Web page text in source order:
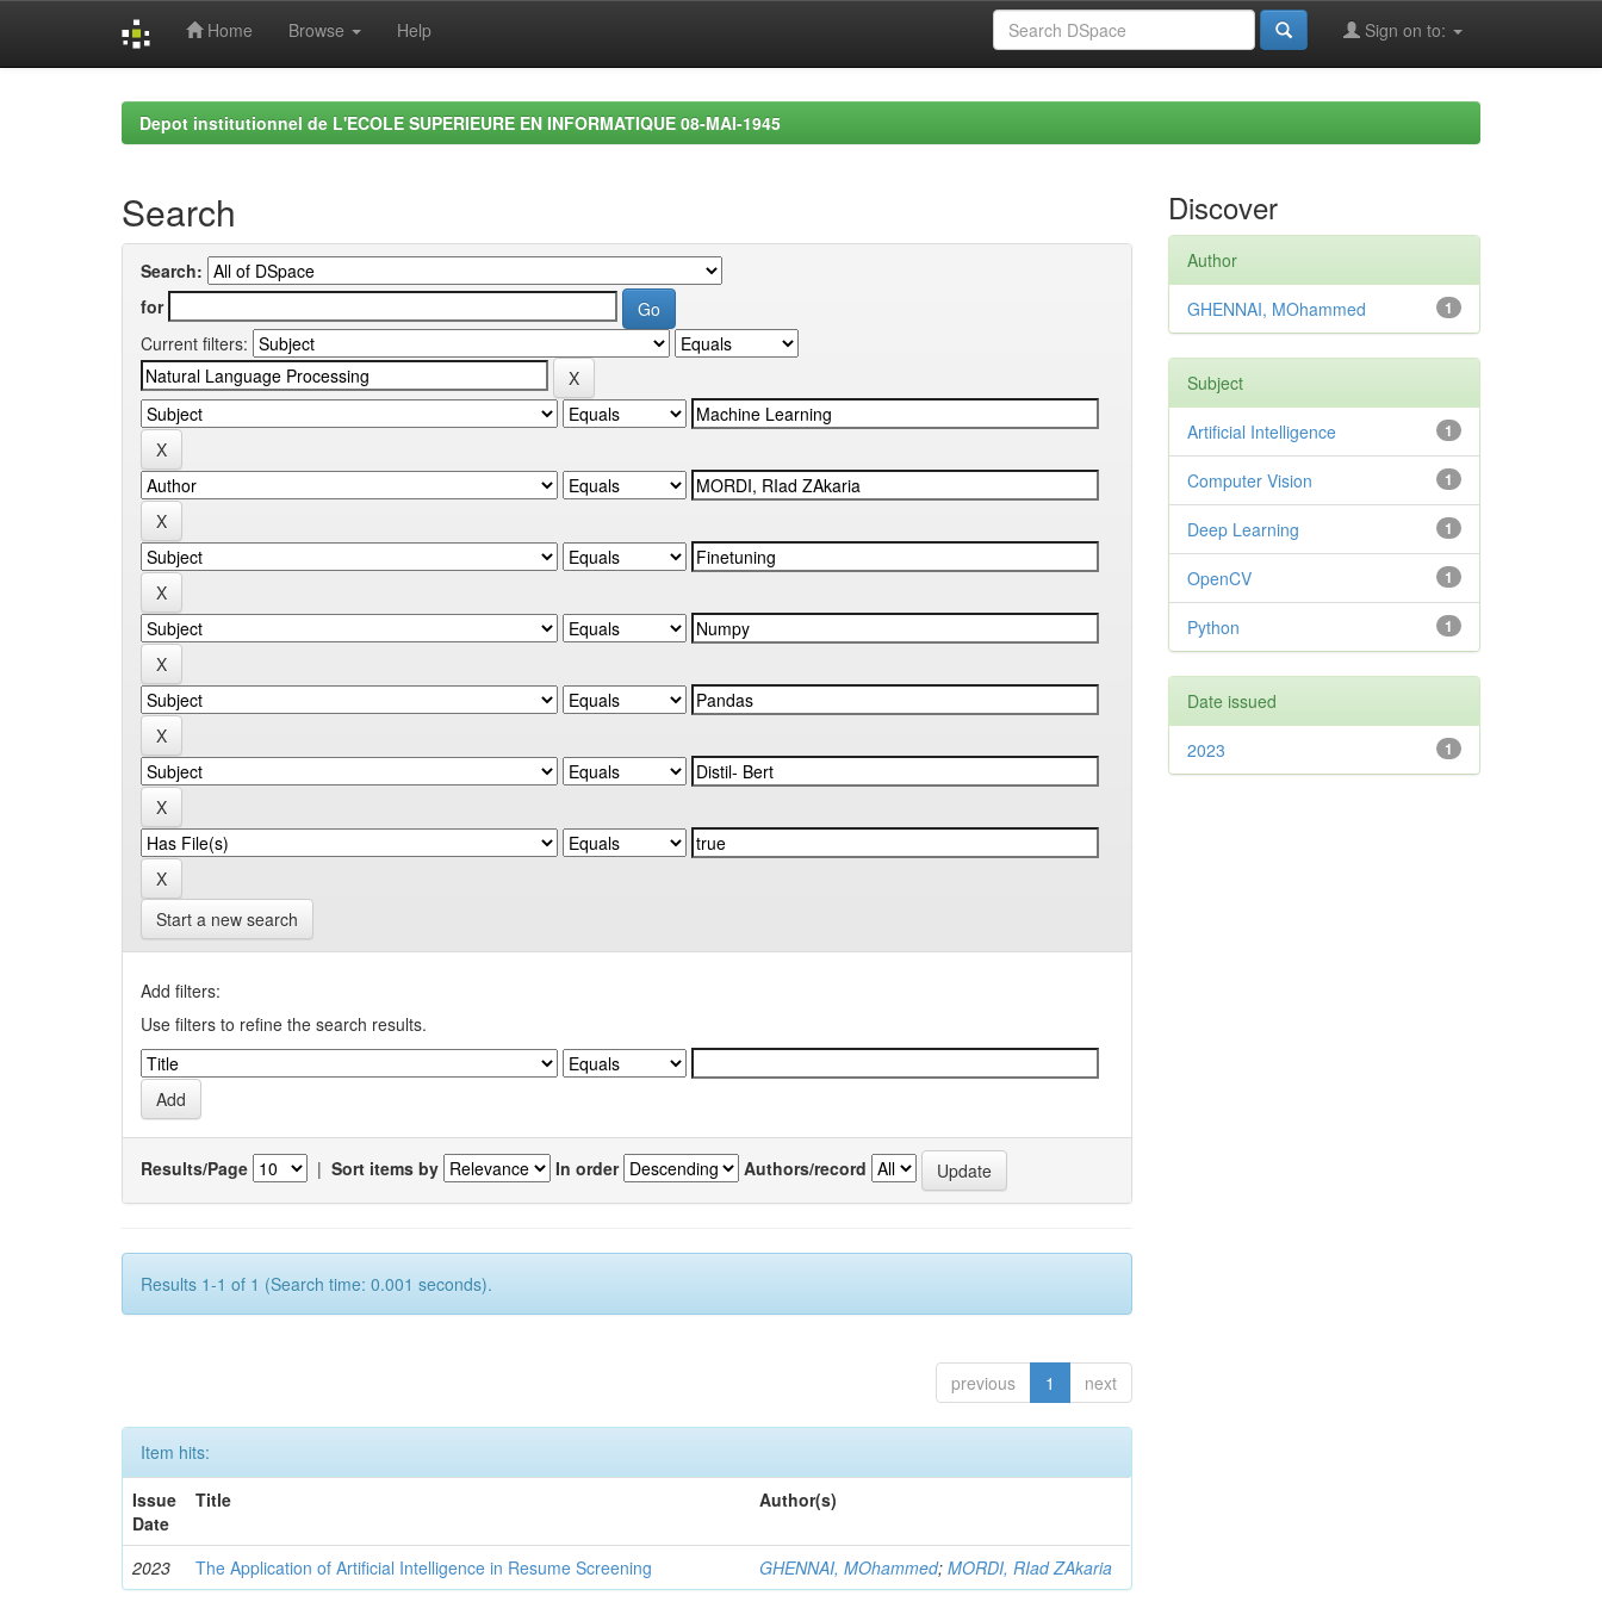
Home Browse Help Sign on to:
Depot institutionnel de L'ECOLE SUPERIEURE EN INFORMATIQUE 08-MAI-1945
Search
Search:
for
Current filters:
Start a new search
Add filters:
Use filters to refine the search results.
Results/Page | Sort items by In order Authors/record
Results 1-1 of 1 (Search time: 0.001 seconds).
previous 1 next
Item hits:
Issue
Date
Title Author(s)
2023 The Application of Artificial Intelligence in Resume Screening GHENNAI, MOhammed;MORDI, RIad ZAkaria
Discover
Author
1
GHENNAI, MOhammed
Subject
1
Artificial Intelligence
1
Computer Vision
1
Deep Learning
1
OpenCV
1
Python
Date issued
1
2023